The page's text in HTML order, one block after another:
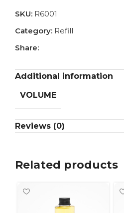
SKU: R6001
Category: Refill
Share:
Additional information
VOLUME
Reviews (0)
Related products